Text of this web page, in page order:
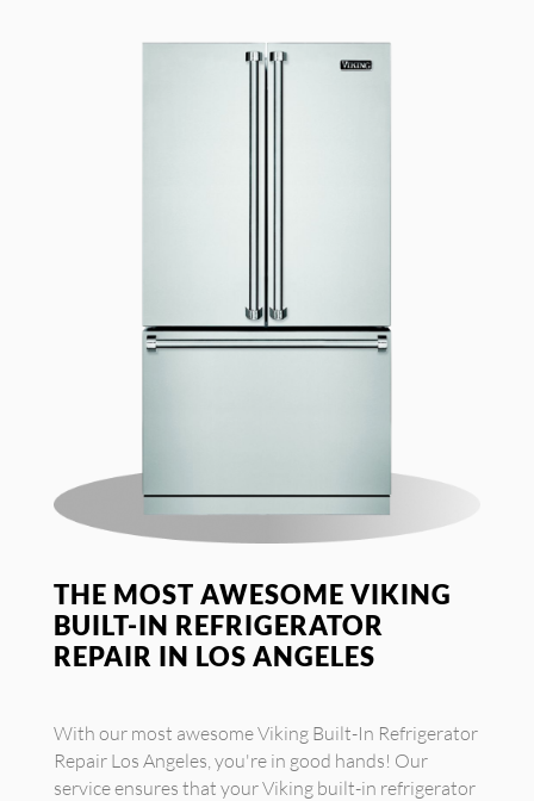
THE MOST AWESOME VIKING
BUILT-IN REFRIGERATOR
REPAIR IN LOS ANGELES
With our most awesome Viking Built-In Refrigerator
Repair Los Angeles, you're in good hands! Our
service ensures that your Viking built-in refrigerator